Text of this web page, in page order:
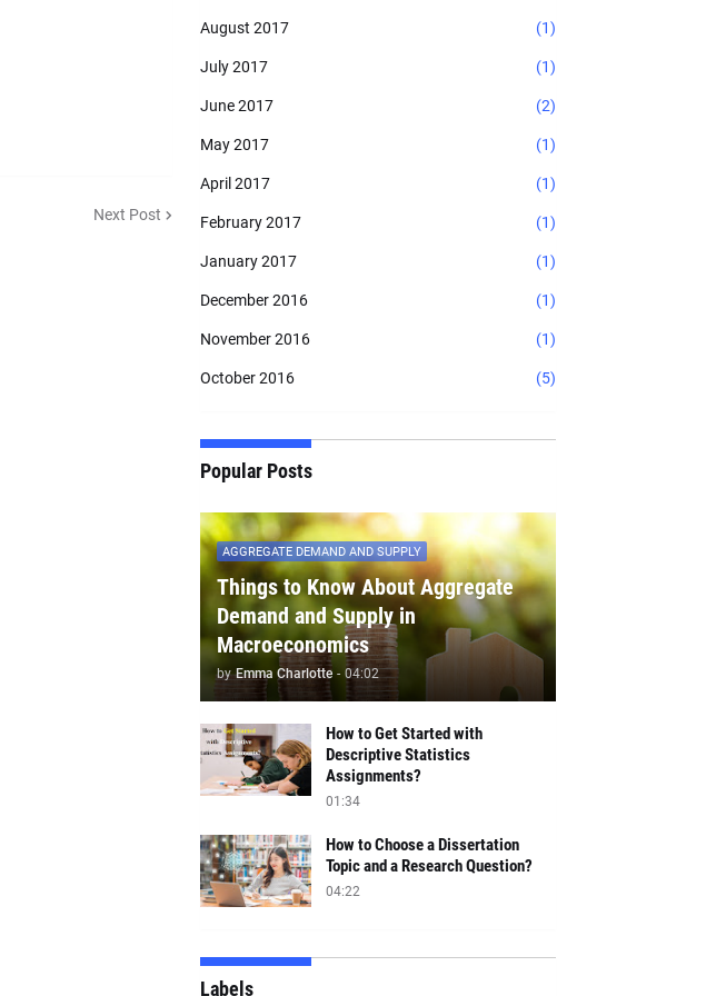
Next Post
August 2017 (1)
July 2017 (1)
June 2017 (2)
May 2017 (1)
April 2017 (1)
February 2017 (1)
January 2017 (1)
December 2016 (1)
November 2016 (1)
October 2016 (5)
Popular Posts
AGGREGATE DEMAND AND SUPPLY
Things to Know About Aggregate
Demand and Supply in
Macroeconomics
by Emma Charlotte - 04:02
How to Get Started with
Descriptive Statistics
Assignments?
01:34
How to Choose a Dissertation
Topic and a Research Question?
04:22
Labels